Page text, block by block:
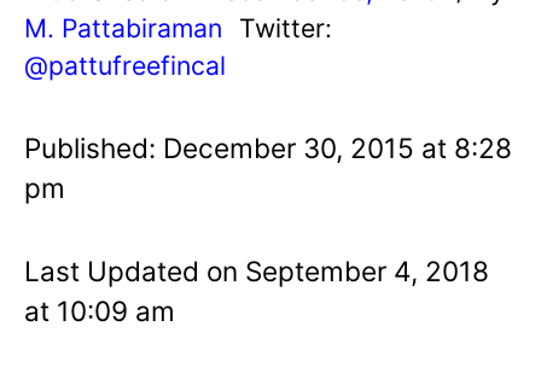
M. Pattabiraman
Twitter:
@pattufreefincal
Published: December 30, 2015 at 8:28
pm
Last Updated on September 4, 2018
at 10:09 am